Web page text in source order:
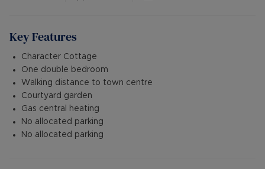
Key Features
Character Cottage
One double bedroom
Walking distance to town centre
Courtyard garden
Gas central heating
No allocated parking
No allocated parking